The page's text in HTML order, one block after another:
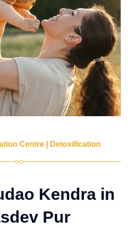
Centre | Detoxification
Kendra in
Pur